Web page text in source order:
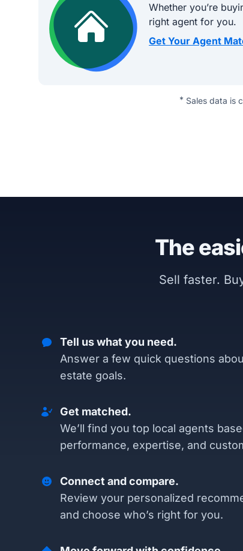
Whether you’re
right agent for you.
Get Your Agent
* Sales data is
The
Sell faster.
Tell us what you need.
Answer a few quick questions
estate goals.
Get matched.
We’ll find you top local agents
performance, expertise, and
Connect and compare.
Review your personalized
and choose who’s right for you.